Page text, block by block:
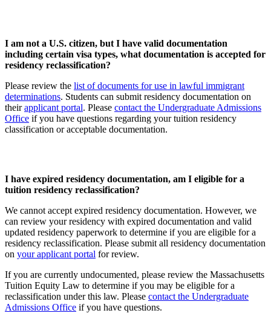
I am not a U.S. citizen, but I have valid documentation
including certain visa types, what documentation is accepted for
residency reclassification?
Please review the list of documents for use in lawful immigrant
determinations. Students can submit residency documentation on
theirapplicant portal. Please contact the Undergraduate Admissions
Office if you have questions regarding your tuition residency
classification or acceptable documentation.
I have expired residency documentation, am I eligible for a
tuition residency reclassification?
We cannot accept expired residency documentation. However, we
can review your residency with expired documentation and valid
updated residency paperwork to determine if you are eligible for a
residency reclassification. Please submit all residency documentation
on your applicant portal for review.
If you are currently undocumented, please review the Massachusetts
Tuition Equity Law to determine if you may be eligible for a
reclassification under this law. Please contact the Undergraduate
Admissions Office if you have questions.